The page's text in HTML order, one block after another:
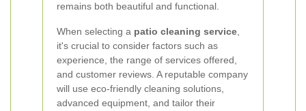
remains both beautiful and functional.
When selecting a patio cleaning service
it's crucial to consider factors such as
experience, the range of services offered,
and customer reviews. A reputable company
will use eco-friendly cleaning solutions,
advanced equipment, and tailor their